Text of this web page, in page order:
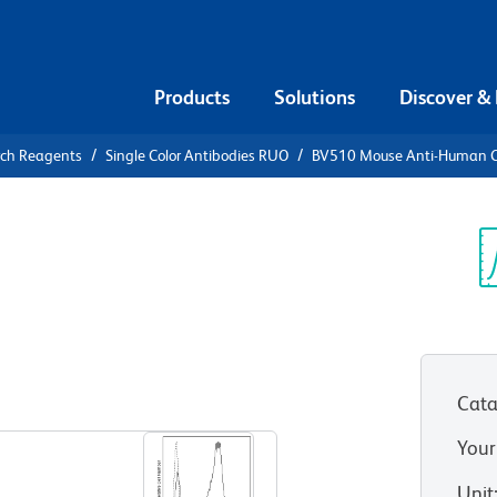
Products Solutions Discover &
Reagents Single Color Antibodies RUO BV510 Mouse Anti-Human